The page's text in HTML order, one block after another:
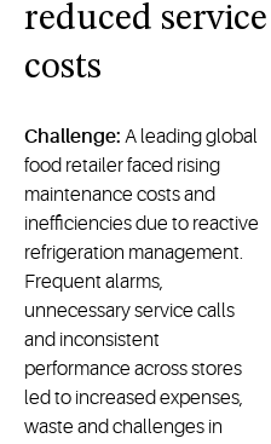
reduced service
costs
Challenge: A leading global
food retailer faced rising
maintenance costs and
inefficiencies due to reactive
refrigeration management.
Frequent alarms,
unnecessary service calls
and inconsistent
performance across stores
led to increased expenses,
waste and challenges in